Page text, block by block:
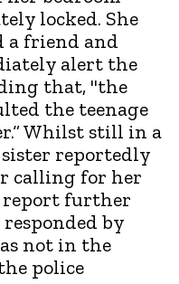
locked. She
a friend and
alert the
that, "the
the teenage
Whilst still in a
sister reportedly
calling for her
report further
by
not in the
police